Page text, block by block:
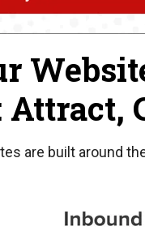
are built around